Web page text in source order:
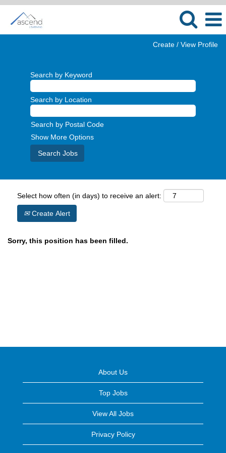
Create / View Profile
Search by Keyword
Search by Location
Search by Postal Code
Show More Options
Select how often (in days) to receive an alert:
Create Alert
Sorry, this position has been filled.
About Us
Top Jobs
View All Jobs
Privacy Policy